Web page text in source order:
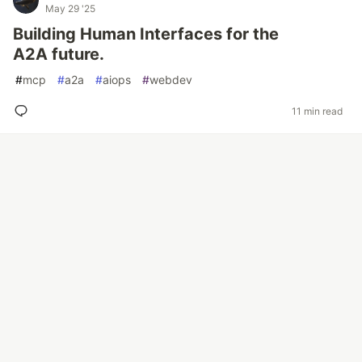
May 29 '25
Building Human Interfaces for the
A2A future.
#mcp #a2a #aiops #webdev
11 min read